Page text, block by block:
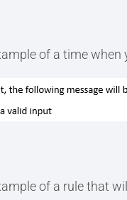
of a time
of a rule that